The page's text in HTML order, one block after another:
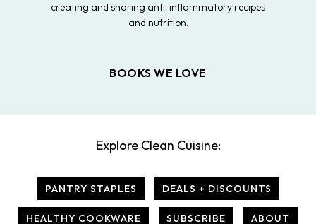
creating and sharing anti-inflammatory recipes
and nutrition.
BOOKS WE LOVE
Explore Clean Cuisine:
PANTRY STAPLES DEALS + DISCOUNTS
HEALTHY COOKWARE SUBSCRIBE ABOUT